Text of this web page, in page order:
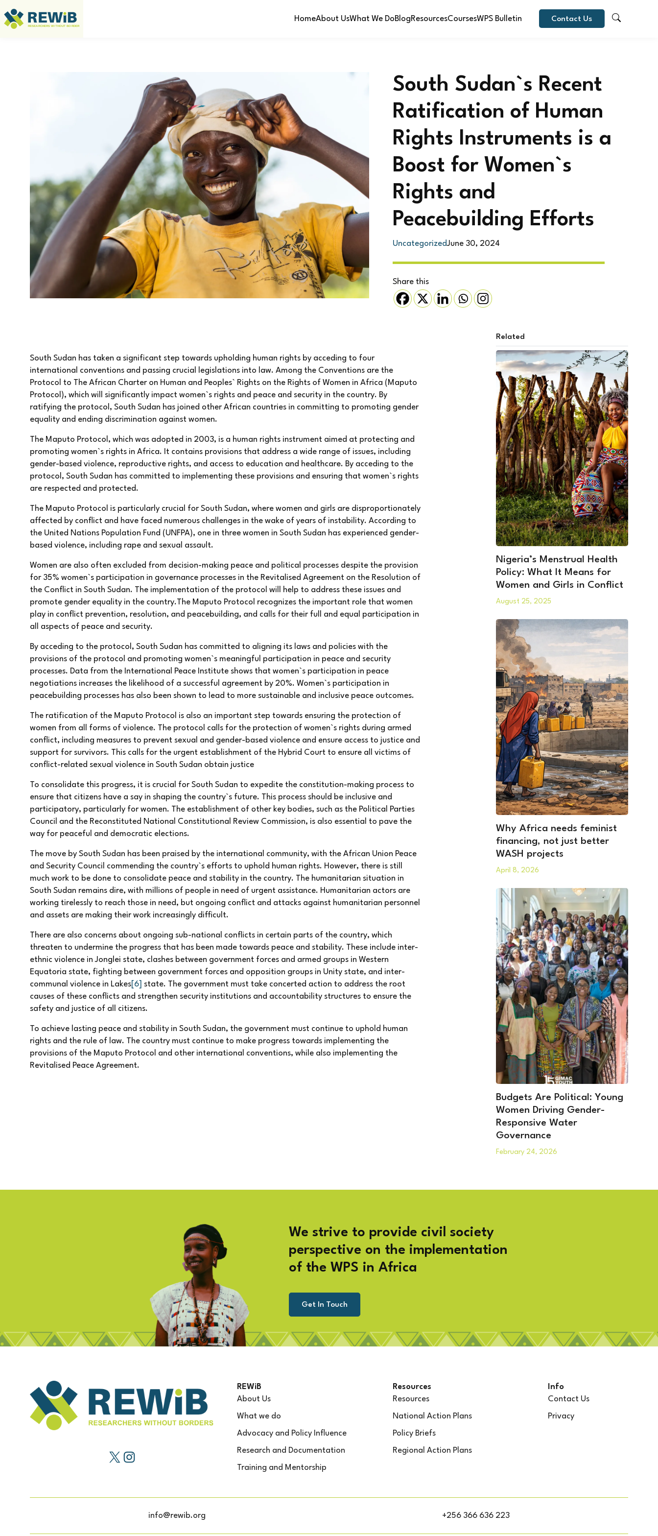
HomeAbout UsWhat We DoBlogResourcesCoursesWPS Bulletin Contact Us
South Sudan`s Recent
Ratification of Human
Rights Instruments is a
Boost for Women`s
Rights and
Peacebuilding Efforts
UncategorizedJune 30, 2024
Share this
South Sudan has taken a significant step towards upholding human rights by acceding to four
international conventions and passing crucial legislations into law. Among the Conventions are the
Protocol to The African Charter on Human and Peoples` Rights on the Rights of Women in Africa (Maputo
Protocol), which will significantly impact women`s rights and peace and security in the country. By
ratifying the protocol, South Sudan has joined other African countries in committing to promoting gender
equality and ending discrimination against women.
The Maputo Protocol, which was adopted in 2003, is a human rights instrument aimed at protecting and
promoting women`s rights in Africa. It contains provisions that address a wide range of issues, including
gender-based violence, reproductive rights, and access to education and healthcare. By acceding to the
protocol, South Sudan has committed to implementing these provisions and ensuring that women`s rights
are respected and protected.
The Maputo Protocol is particularly crucial for South Sudan, where women and girls are disproportionately
affected by conflict and have faced numerous challenges in the wake of years of instability. According to
the United Nations Population Fund (UNFPA), one in three women in South Sudan has experienced gender-
based violence, including rape and sexual assault.
Women are also often excluded from decision-making peace and political processes despite the provision
for 35% women`s participation in governance processes in the Revitalised Agreement on the Resolution of
the Conflict in South Sudan. The implementation of the protocol will help to address these issues and
promote gender equality in the country.The Maputo Protocol recognizes the important role that women
play in conflict prevention, resolution, and peacebuilding, and calls for their full and equal participation in
all aspects of peace and security.
By acceding to the protocol, South Sudan has committed to aligning its laws and policies with the
provisions of the protocol and promoting women`s meaningful participation in peace and security
processes. Data from the International Peace Institute shows that women`s participation in peace
negotiations increases the likelihood of a successful agreement by 20%. Women`s participation in
peacebuilding processes has also been shown to lead to more sustainable and inclusive peace outcomes.
The ratification of the Maputo Protocol is also an important step towards ensuring the protection of
women from all forms of violence. The protocol calls for the protection of women`s rights during armed
conflict, including measures to prevent sexual and gender-based violence and ensure access to justice and
support for survivors. This calls for the urgent establishment of the Hybrid Court to ensure all victims of
conflict-related sexual violence in South Sudan obtain justice
To consolidate this progress, it is crucial for South Sudan to expedite the constitution-making process to
ensure that citizens have a say in shaping the country`s future. This process should be inclusive and
participatory, particularly for women. The establishment of other key bodies, such as the Political Parties
Council and the Reconstituted National Constitutional Review Commission, is also essential to pave the
way for peaceful and democratic elections.
The move by South Sudan has been praised by the international community, with the African Union Peace
and Security Council commending the country`s efforts to uphold human rights. However, there is still
much work to be done to consolidate peace and stability in the country. The humanitarian situation in
South Sudan remains dire, with millions of people in need of urgent assistance. Humanitarian actors are
working tirelessly to reach those in need, but ongoing conflict and attacks against humanitarian personnel
and assets are making their work increasingly difficult.
There are also concerns about ongoing sub-national conflicts in certain parts of the country, which
threaten to undermine the progress that has been made towards peace and stability. These include inter-
ethnic violence in Jonglei state, clashes between government forces and armed groups in Western
Equatoria state, fighting between government forces and opposition groups in Unity state, and inter-
communal violence in Lakes [6]
state. The government must take concerted action to address the root
causes of these conflicts and strengthen security institutions and accountability structures to ensure the
safety and justice of all citizens.
To achieve lasting peace and stability in South Sudan, the government must continue to uphold human
rights and the rule of law. The country must continue to make progress towards implementing the
provisions of the Maputo Protocol and other international conventions, while also implementing the
Revitalised Peace Agreement.
Related
Nigeria’s Menstrual Health
Policy: What It Means for
Women and Girls in Conflict
August 25, 2025
Why Africa needs feminist
financing, not just better
WASH projects
April 8, 2026
Budgets Are Political: Young
Women Driving Gender-
Responsive Water
Governance
February 24, 2026
We strive to provide civil society
perspective on the implementation
of the WPS in Africa
Get In Touch
REWiB
About Us
What we do
Advocacy and Policy Influence
Research and Documentation
Training and Mentorship
Resources
Resources
National Action Plans
Policy Briefs
Regional Action Plans
Info
Contact Us
Privacy
info@rewib.org +256 366 636 223